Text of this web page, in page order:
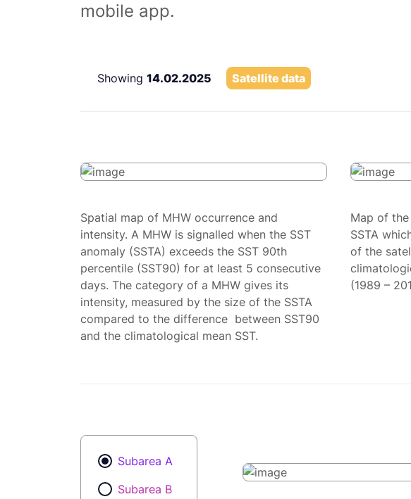
mobile app.
Showing 14.02.2025 Satellite data
Spatial map of MHW occurrence and
intensity. A MHW is signalled when the SST
anomaly (SSTA) exceeds the SST 90th
percentile (SST90) for at least 5 consecutive
days. The category of a MHW gives its
intensity, measured by the size of the SSTA
compared to the difference between SST90
and the climatological mean SST.
Map of
SSTA
of the
(1989 –
Subarea A
Subarea B